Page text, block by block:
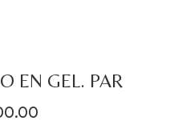
EN GEL. PAR